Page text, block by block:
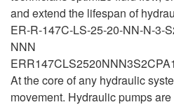
and extend the lifespan of
ER-R-147C-LS-25-20-NN-N-3-
NNN
At the core of any hydraulic
movement. Hydraulic pumps